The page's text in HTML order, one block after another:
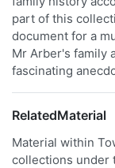
part of this
document for a
Mr Arber's family
fascinating
RelatedMaterial
Material within
collections under